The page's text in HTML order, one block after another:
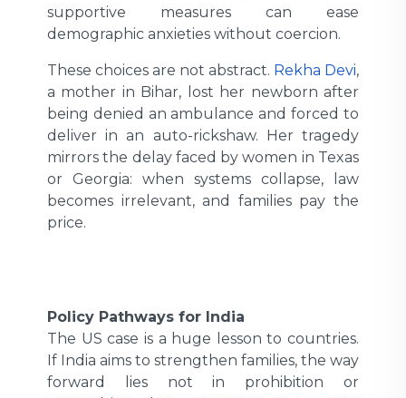
supportive measures can ease
demographic anxieties without coercion.
These choices are not abstract. Rekha Devi,
a mother in Bihar, lost her newborn after
being denied an ambulance and forced to
deliver in an auto-rickshaw. Her tragedy
mirrors the delay faced by women in Texas
or Georgia: when systems collapse, law
becomes irrelevant, and families pay the
price.
Policy Pathways for India
The US case is a huge lesson to countries.
If India aims to strengthen families, the way
forward lies not in prohibition or